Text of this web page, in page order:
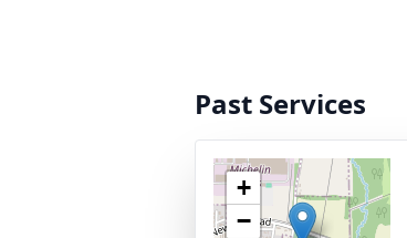
Past Services
+
−